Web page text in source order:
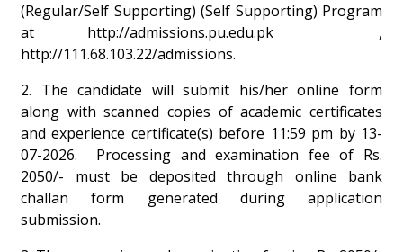
(Regular/Self Supporting) (Self Supporting) Program
at http://admissions.pu.edu.pk,
http://111.68.103.22/admissions.
2. The candidate will submit his/her online form
along with scanned copies of academic certificates
and experience certificate(s) before 11:59 pm by 13-
07-2026. Processing and examination fee of Rs.
2050/- must be deposited through online bank
challan form generated during application
submission.